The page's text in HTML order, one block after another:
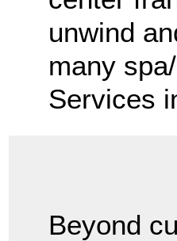
unwind
many
Services
Beyond